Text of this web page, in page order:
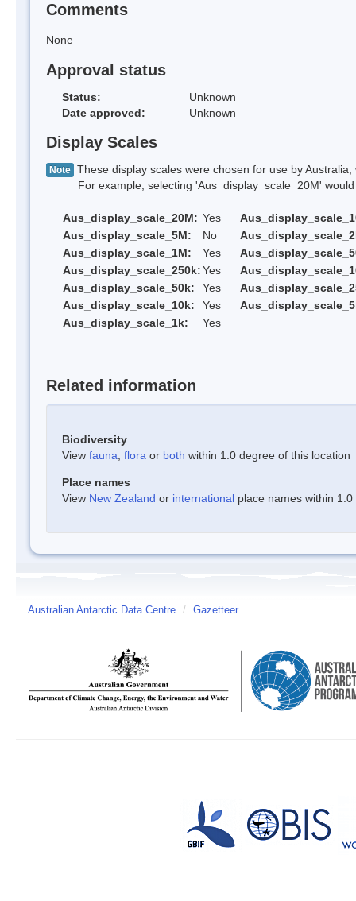
Comments
None
Approval status
Status:
Unknown
Date approved:
Unknown
Display Scales
Note These display scales were chosen for use by
For example, selecting 'Aus_display_scale_20M' would
Aus_display_scale_20M: Yes
Aus_display_scale_5M:
No
Aus_display_scale_1M:
Yes
Aus_display_scale_250k:Yes
Aus_display_scale_50k:
Yes
Aus_display_scale_10k:
Yes
Aus_display_scale_1k:
Yes
Related information
Biodiversity
View fauna flora or both within 1.0 degree of this location
Place names
View New Zealand or international place names within
Australian Antarctic Data Centre / Gazetteer